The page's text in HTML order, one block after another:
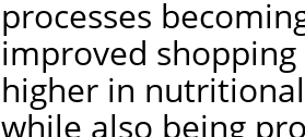
processes
improved
higher in
while also being